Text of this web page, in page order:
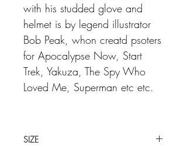
with his studded glove and
helmet is by legend illustrator
Bob Peak, whon creatd psoters
for Apocalypse Now, Start
Trek, Yakuza, The Spy Who
Loved Me, Superman etc etc.
SIZE